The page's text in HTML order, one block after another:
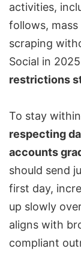
activities,
follows,
scraping
Social in
restrictions
To stay
respecting
accounts
should send
first day,
up slowly
aligns with
compliant